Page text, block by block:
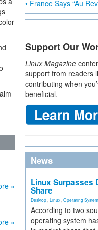
»
»
• France Says “Au
Support Our
Linux Magazine
support from readers
contributing when
beneficial.
News
Linux Surpasses
Share
Desktop Linux Operating
According to two
operating system